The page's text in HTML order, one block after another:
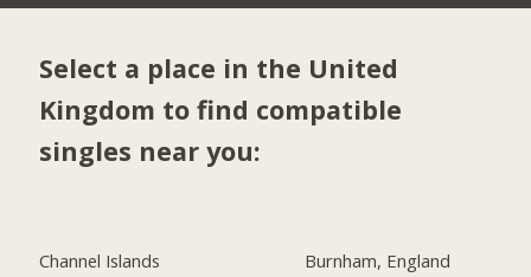
Select a place in the United
Kingdom to find compatible
singles near you:
Channel Islands
Burnham, England